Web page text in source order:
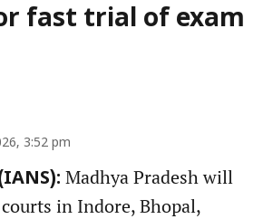
fast trial of exam
3:52 pm
Madhya Pradesh will
in Indore, Bhopal,